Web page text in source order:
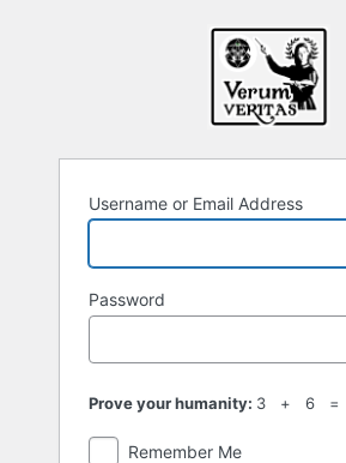
Username or Email Address
Password
Prove your humanity: 3 + 6 =
Remember Me